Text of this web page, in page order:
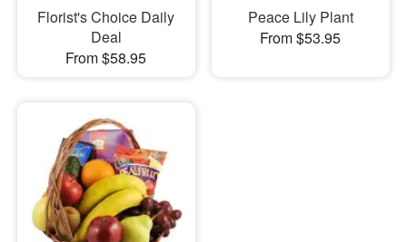
Florist's Choice Daily
Deal
From $58.95
Peace Lily Plant
From $53.95